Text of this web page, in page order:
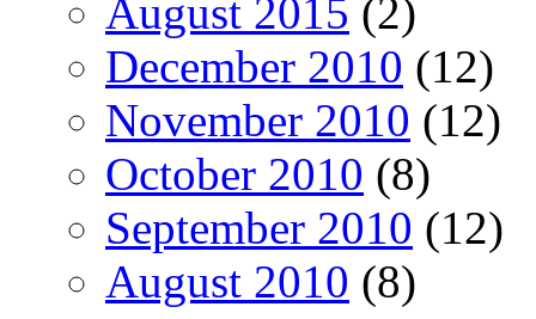
August 2015 (2)
December 2010 (12)
November 2010 (12)
October 2010 (8)
September 2010 (12)
August 2010 (8)